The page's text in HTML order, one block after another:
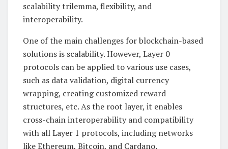
scalability trilemma, flexibility, and
interoperability.
One of the main challenges for blockchain-based
solutions is scalability. However, Layer 0
protocols can be applied to various use cases,
such as data validation, digital currency
wrapping, creating customized reward
structures, etc. As the root layer, it enables
cross-chain interoperability and compatibility
with all Layer 1 protocols, including networks
like Ethereum, Bitcoin, and Cardano.